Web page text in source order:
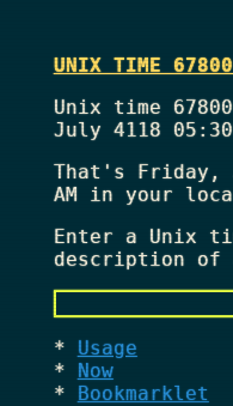
UNIX TIME
Unix time
July 4118
That's Friday,
AMin your
Enter a Unix
description of
Usage
Now
Bookmarklet